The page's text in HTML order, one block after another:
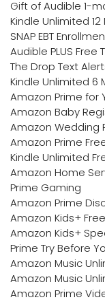
Gift of Audible 1-
Kindle Unlimited
SNAP EBT
Audible PLUS
The Drop Text
Kindle Unlimited 6
Amazon Prime for
Amazon Baby
Amazon Wedding
Amazon Prime
Kindle Unlimited
Amazon Home
Prime Gaming
Amazon Prime
Amazon Kids+
Amazon Kids+
Prime Try Before
Amazon Music
Amazon Music
Amazon Prime